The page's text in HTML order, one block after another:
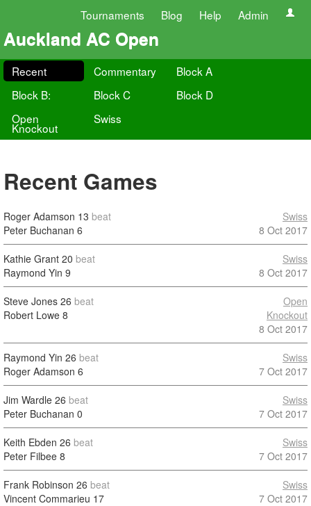
Tournaments Blog Help Admin
Auckland AC Open
Recent Commentary
Block A
Block B:
Block C
Block D
Open
Knockout
Swiss
Recent Games
Roger Adamson 13 beat
Peter Buchanan 6
Swiss
8 Oct 2017
Kathie Grant 20 beat
Raymond Yin 9
Swiss
8 Oct 2017
Steve Jones 26 beat
Robert Lowe 8
Open
Knockout
8 Oct 2017
Raymond Yin 26 beat
Roger Adamson 6
Swiss
7 Oct 2017
Jim Wardle 26 beat
Peter Buchanan 0
Swiss
7 Oct 2017
Keith Ebden 26 beat
Peter Filbee 8
Swiss
7 Oct 2017
Frank Robinson 26 beat
Vincent Commarieu 17
Swiss
7 Oct 2017